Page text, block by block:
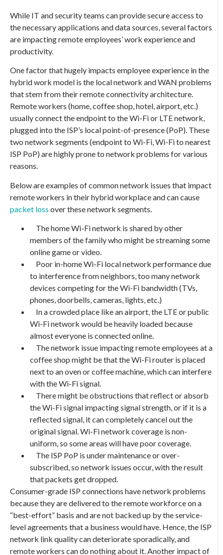
While IT and security teams can provide secure access to
the necessary applications and data sources, several factors
are impacting remote employees’ work experience and
productivity.
One factor that hugely impacts employee experience in the
hybrid work model is the local network and WAN problems
that stem from their remote connectivity architecture.
Remote workers (home, coffee shop, hotel, airport, etc.)
usually connect the endpoint to the Wi-Fi or LTE network,
plugged into the ISP’s local point-of-presence (PoP). These
two network segments (endpoint to Wi-Fi, Wi-Fi to nearest
ISP PoP) are highly prone to network problems for various
reasons.
Below are examples of common network issues that impact
remote workers in their hybrid workplace and can cause
packet loss over these network segments.
The home Wi-Fi network is shared by other
members of the family who might be streaming some
online game or video.
Poor in-home Wi-Fi local network performance due
to interference from neighbors, too many network
devices competing for the Wi-Fi bandwidth (TVs,
phones, doorbells, cameras, lights, etc.)
In a crowded place like an airport, the LTE or public
Wi-Fi network would be heavily loaded because
almost everyone is connected online.
The network issue impacting remote employees at a
coffee shop might be that the Wi-Fi router is placed
next to an oven or coffee machine, which can interfere
with the Wi-Fi signal.
There might be obstructions that reflect or absorb
the Wi-Fi signal impacting signal strength, or if it is a
reflected signal, it can completely cancel out the
original signal. Wi-Fi network coverage is non-
uniform, so some areas will have poor coverage.
The ISP PoP is under maintenance or over-
subscribed, so network issues occur, with the result
that packets get dropped.
Consumer-grade ISP connections have network problems
because they are delivered to the remote workforce on a
“best-effort” basis and are not backed up by the service-
level agreements that a business would have. Hence, the ISP
network link quality can deteriorate sporadically, and
remote workers can do nothing about it. Another impact of